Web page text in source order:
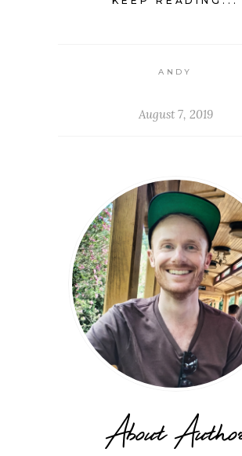
ANDY
August 7, 2019
About